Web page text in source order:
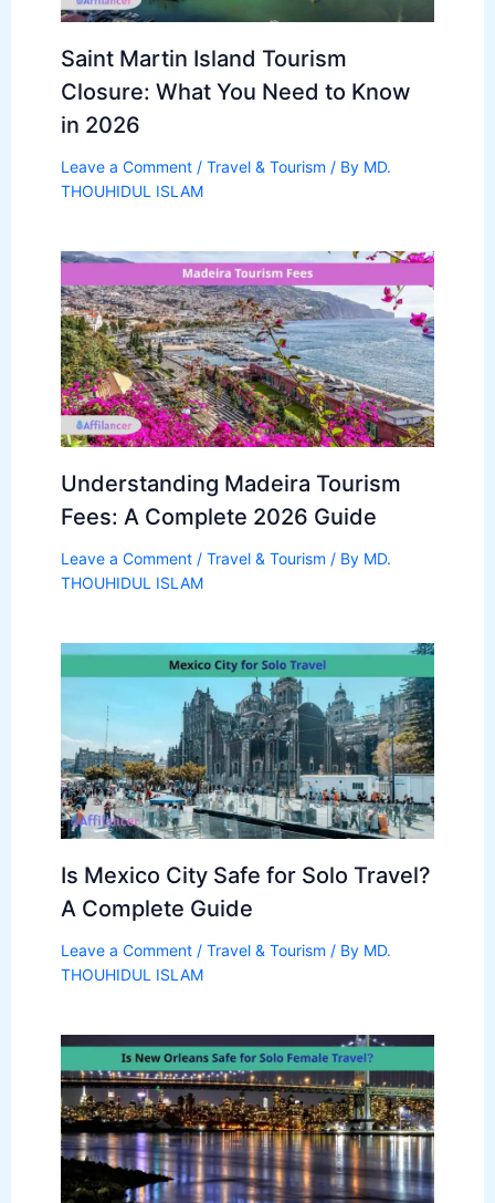
Saint Martin Island Tourism
Closure: What You Need to Know
in 2026
Leave a Comment / Travel & Tourism / By MD.
THOUHIDUL ISLAM
Understanding Madeira Tourism
Fees: A Complete 2026 Guide
Leave a Comment / Travel & Tourism / By MD.
THOUHIDUL ISLAM
Is Mexico City Safe for Solo Travel?
A Complete Guide
Leave a Comment / Travel & Tourism / By MD.
THOUHIDUL ISLAM